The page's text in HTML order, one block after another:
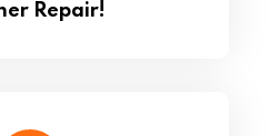
Repair!